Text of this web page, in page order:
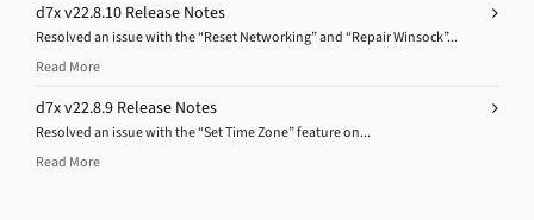
d7x v22.8.10 Release Notes
Resolved an issue with the “Reset Networking” and “Repair Winsock”...
Read More
d7x v22.8.9 Release Notes
Resolved an issue with the “Set Time Zone” feature on...
Read More